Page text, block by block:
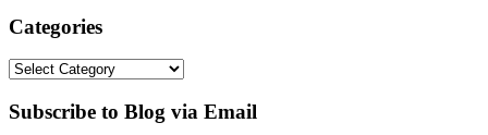
Categories
Categories
Subscribe to Blog via Email